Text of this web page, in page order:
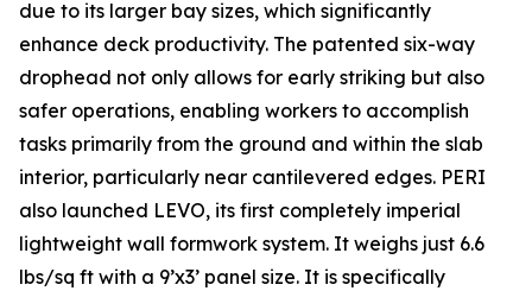
due to its larger bay sizes, which significantly
enhance deck productivity. The patented six-way
drophead not only allows for early striking but also
safer operations, enabling workers to accomplish
tasks primarily from the ground and within the slab
interior, particularly near cantilevered edges. PERI
also launched LEVO, its first completely imperial
lightweight wall formwork system. It weighs just 6.6
lbs/sq ft with a 9’x3’ panel size. It is specifically